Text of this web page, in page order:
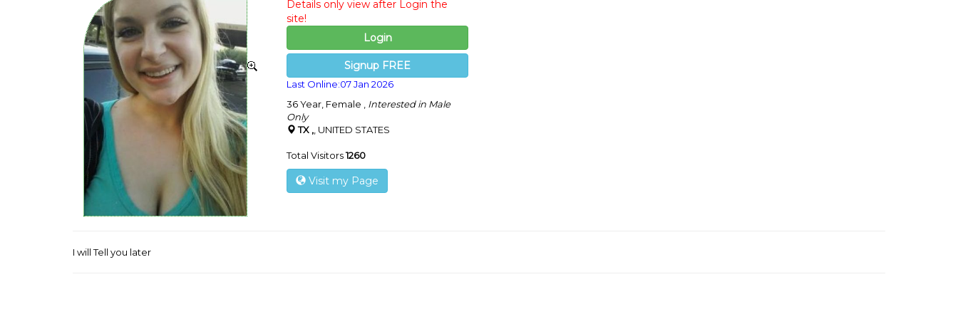
Details only view after Login the
site!
Login
Signup FREE
Last Online:07 Jan 2026
36 Year, Female , Interested in Male
Only
TX , , UNITED STATES
Total Visitors1260
Visit my Page
I will Tell you later